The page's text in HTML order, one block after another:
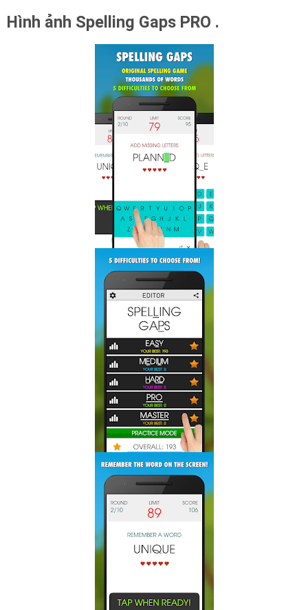
Hình ảnh Spelling Gaps PRO .